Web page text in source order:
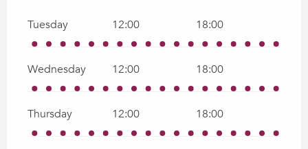
Tuesday 12:00 18:00
Wednesday 12:00 18:00
Thursday 12:00 18:00